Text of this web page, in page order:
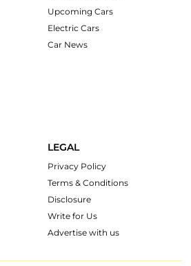
Upcoming Cars
Electric Cars
Car News
LEGAL
Privacy Policy
Terms & Conditions
Disclosure
Write for Us
Advertise with us